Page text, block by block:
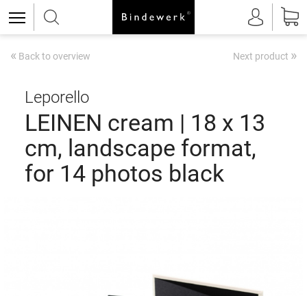
« Back to overview Next product »
Leporello
LEINEN cream | 18 x 13
cm, landscape format,
for 14 photos black